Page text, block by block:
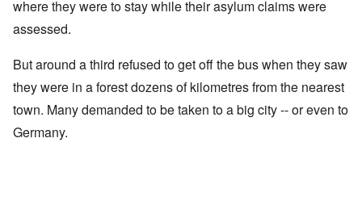
where they were to stay while their asylum claims were
assessed.
But around a third refused to get off the bus when they saw
they were in a forest dozens of kilometres from the nearest
town. Many demanded to be taken to a big city -- or even to
Germany.